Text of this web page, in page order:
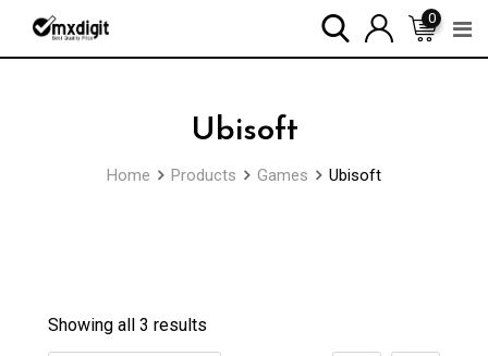
0
Ubisoft
Home Products Games Ubisoft
Showing all 3 results